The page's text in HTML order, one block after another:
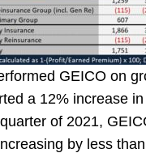
GEICO on
a 12% increase
of 2021,
by less